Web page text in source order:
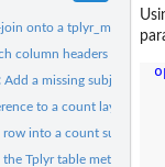
onto a tplyr_meta object
column headers to a Tplyr
Add a missing subject row
to a count layer
into a count summary.
Tplyr table metadata